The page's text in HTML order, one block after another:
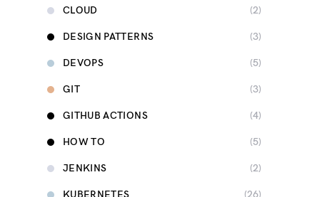
CLOUD (2)
DESIGN PATTERNS (3)
DEVOPS (5)
GIT (3)
GITHUB ACTIONS (4)
HOW TO (5)
JENKINS (2)
KUBERNETES (26)